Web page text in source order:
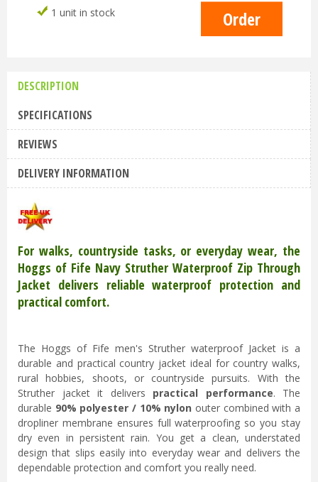
Hoggs of Fife Struther Zip Waterproof
£
Jacket Navy 3XL
£ 99.95 £79.95
1 unit in stock
DESCRIPTION
SPECIFICATIONS
REVIEWS
DELIVERY INFORMATION
For walks, countryside tasks, or everyday wear, the
Hoggs of Fife Navy Struther Waterproof Zip Through
Jacket delivers reliable waterproof protection and
practical comfort.
The Hoggs of Fife men's Struther waterproof Jacket is a
durable and practical country jacket ideal for country walks,
rural hobbies, shoots, or countryside pursuits. With the
Struther jacket it delivers practical performance. The
durable 90% polyester / 10% nylon outer combined with a
dropliner membrane ensures full waterproofing so you stay
dry even in persistent rain. You get a clean, understated
design that slips easily into everyday wear and delivers the
dependable protection and comfort you really need.